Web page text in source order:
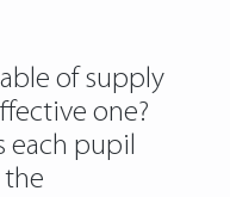
of supply
one?
each pupil
the